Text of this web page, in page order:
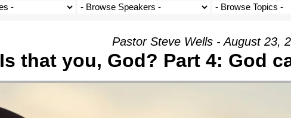
Pastor Steve Wells - August 23,
Is that you, God? Part 4: God